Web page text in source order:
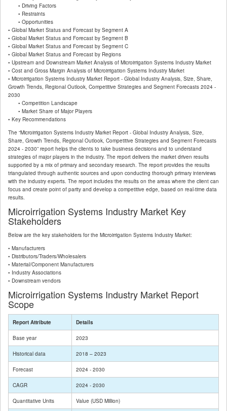
• Driving Factors
• Restraints
• Opportunities
• Global Market Status and Forecast by Segment A
• Global Market Status and Forecast by Segment B
• Global Market Status and Forecast by Segment C
• Global Market Status and Forecast by Regions
• Upstream and Downstream Market Analysis of Microirrigation Systems Industry Market
• Cost and Gross Margin Analysis of Microirrigation Systems Industry Market
• Microirrigation Systems Industry Market Report - Global Industry Analysis, Size, Share,
Growth Trends, Regional Outlook, Competitive Strategies and Segment Forecasts 2024 -
2030
• Competition Landscape
• Market Share of Major Players
• Key Recommendations
The “Microirrigation Systems Industry Market Report - Global Industry Analysis, Size,
Share, Growth Trends, Regional Outlook, Competitive Strategies and Segment Forecasts
2024 - 2030” report helps the clients to take business decisions and to understand
strategies of major players in the industry. The report delivers the market driven results
supported by a mix of primary and secondary research. The report provides the results
triangulated through authentic sources and upon conducting thorough primary interviews
with the industry experts. The report includes the results on the areas where the client can
focus and create point of parity and develop a competitive edge, based on real-time data
results.
Microirrigation Systems Industry Market Key
Stakeholders
Below are the key stakeholders for the Microirrigation Systems Industry Market:
• Manufacturers
• Distributors/Traders/Wholesalers
• Material/Component Manufacturers
• Industry Associations
• Downstream vendors
Microirrigation Systems Industry Market Report
Scope
Report Attribute Details
Base year 2023
Historical data 2018 – 2023
Forecast 2024 - 2030
CAGR 2024 - 2030
Quantitative Units Value (USD Million)